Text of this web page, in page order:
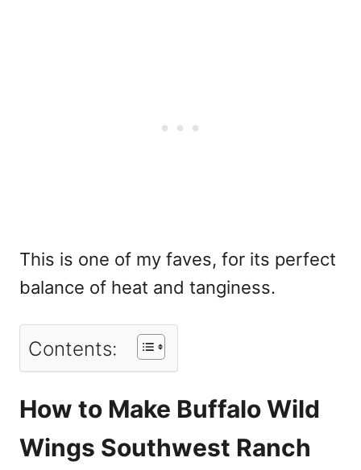
This is one of my faves, for its perfect
balance of heat and tanginess.
Contents:
How to Make Buffalo Wild
Wings Southwest Ranch